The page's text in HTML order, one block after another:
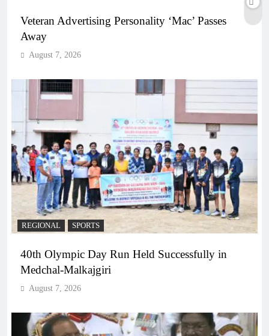
Veteran Advertising Personality ‘Mac’ Passes
Away
August 7, 2026
REGIONAL SPORTS
40th Olympic Day Run Held Successfully in
Medchal-Malkajgiri
August 7, 2026